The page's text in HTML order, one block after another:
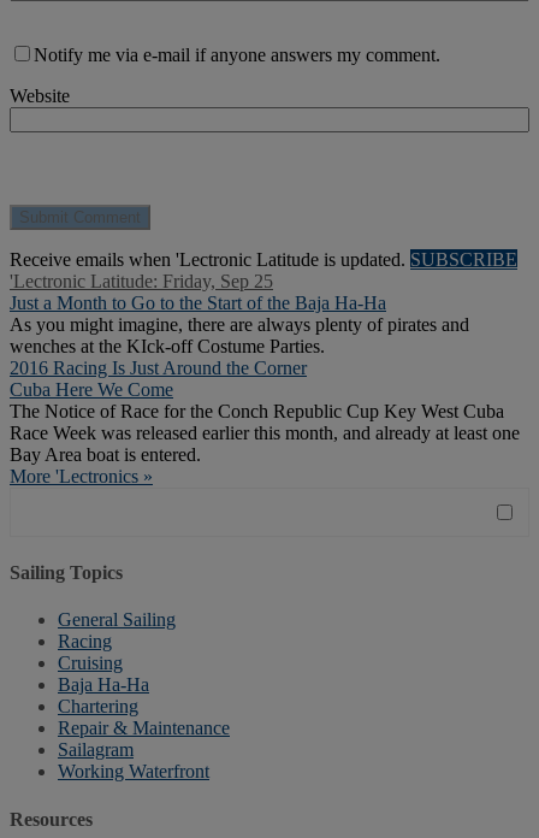
Notify me via e-mail if anyone answers my comment.
Website
Receive emails when 'Lectronic Latitude is updated. SUBSCRIBE
'Lectronic Latitude: Friday, Sep 25
Just a Month to Go to the Start of the Baja Ha-Ha
As you might imagine, there are always plenty of pirates and
wenches at the KIck-off Costume Parties.
2016 Racing Is Just Around the Corner
Cuba Here We Come
The Notice of Race for the Conch Republic Cup Key West Cuba
Race Week was released earlier this month, and already at least one
Bay Area boat is entered.
More 'Lectronics »
Sailing Topics
General Sailing
Racing
Cruising
Baja Ha-Ha
Chartering
Repair & Maintenance
Sailagram
Working Waterfront
Resources